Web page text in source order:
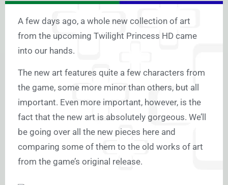
A few days ago, a whole new collection of art
from the upcoming Twilight Princess HD came
into our hands.
The new art features quite a few characters from
the game, some more minor than others, but all
important. Even more important, however, is the
fact that the new art is absolutely gorgeous. We’ll
be going over all the new pieces here and
comparing some of them to the old works of art
from the game’s original release.